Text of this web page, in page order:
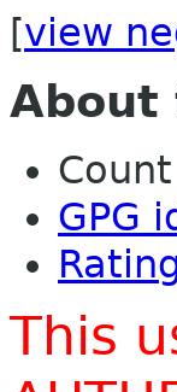
[view
About
GPG
This